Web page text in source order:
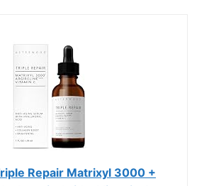
Repair Matrixyl 3000 +